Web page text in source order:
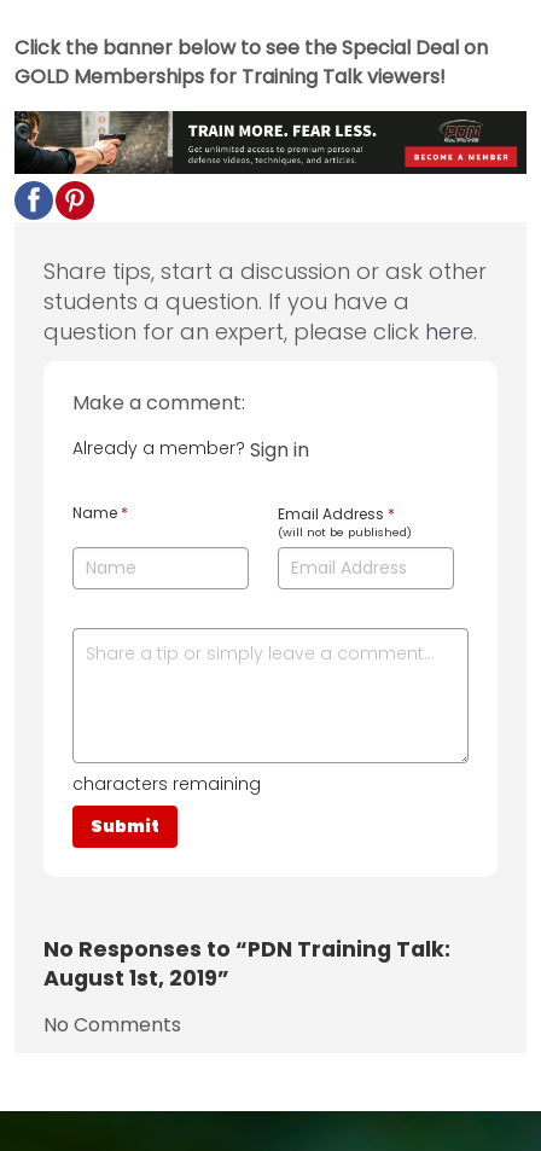
Click the banner below to see the Special Deal on
GOLD Memberships for Training Talk viewers!
Share tips, start a discussion or ask other
students a question. If you have a
question for an expert, please click here.
Make a comment:
Already a member? Sign in
Name * Email Address *
(will not be published)
characters remaining
No Responses to “PDN Training Talk:
August 1st, 2019”
No Comments